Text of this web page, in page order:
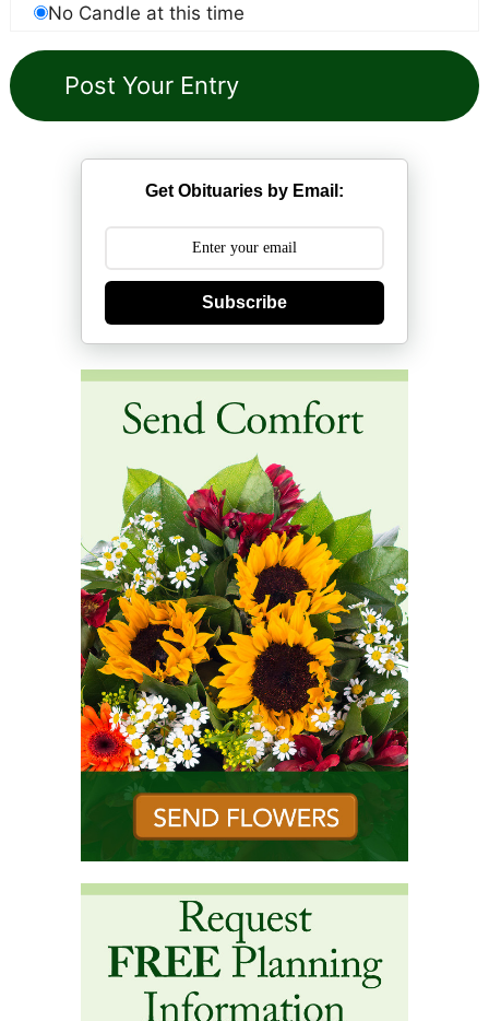
No Candle at this time
Get Obituaries by Email:
Subscribe